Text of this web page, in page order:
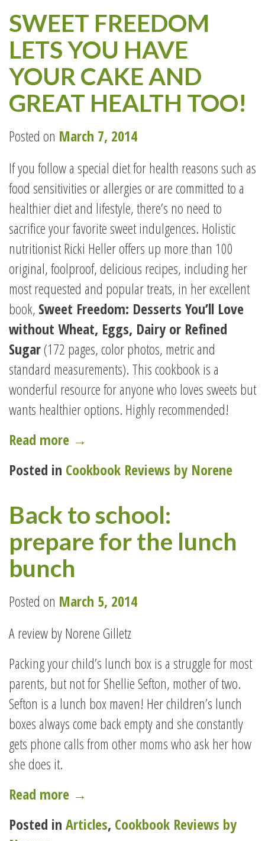
SWEET FREEDOM
LETS YOU HAVE
YOUR CAKE AND
GREAT HEALTH TOO!
Posted on March 7, 2014
If you follow a special diet for health reasons such as
food sensitivities or allergies or are committed to a
healthier diet and lifestyle, there’s no need to
sacrifice your favorite sweet indulgences. Holistic
nutritionist Ricki Heller offers up more than 100
original, foolproof, delicious recipes, including her
most requested and popular treats, in her excellent
book, Sweet Freedom: Desserts You’ll Love
without Wheat, Eggs, Dairy or Refined
Sugar(172 pages, color photos, metric and
standard measurements). This cookbook is a
wonderful resource for anyone who loves sweets but
wants healthier options. Highly recommended!
Read more “SWEET
LETS
HAVE
YOUR
AND
GREAT
TOO!”
→
Posted in Cookbook Reviews by Norene
Back to school:
prepare for the lunch
bunch
Posted on March 5, 2014
A review by Norene Gilletz
Packing your child’s lunch box is a struggle for most
parents, but not for Shellie Sefton, mother of two.
Sefton is a lunch box maven! Her children’s lunch
boxes always come back empty and she constantly
gets phone calls from other moms who ask her how
she does it.
Read more “Back
school:
→
Posted in Articles, Cookbook Reviews by